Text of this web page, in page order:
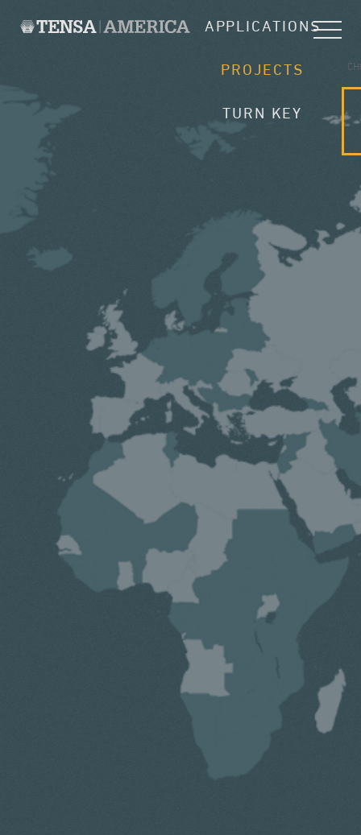
APPLICATIONS
PROJECTS
TURN KEY